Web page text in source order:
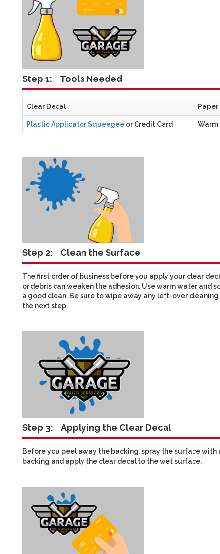
Step 1: Tools Needed
Clear Decal Paper
Plastic Applicator Squeegee or Credit Card Warm
Step 2: Clean the Surface
The first order of business before you apply your clear
or debris can weaken the adhesion. Use warm water and
a good clean. Be sure to wipe away any left-over
the next step.
Step 3: Applying the Clear Decal
Before you peel away the backing, spray the surface
backing and apply the clear decal to the wet surface.